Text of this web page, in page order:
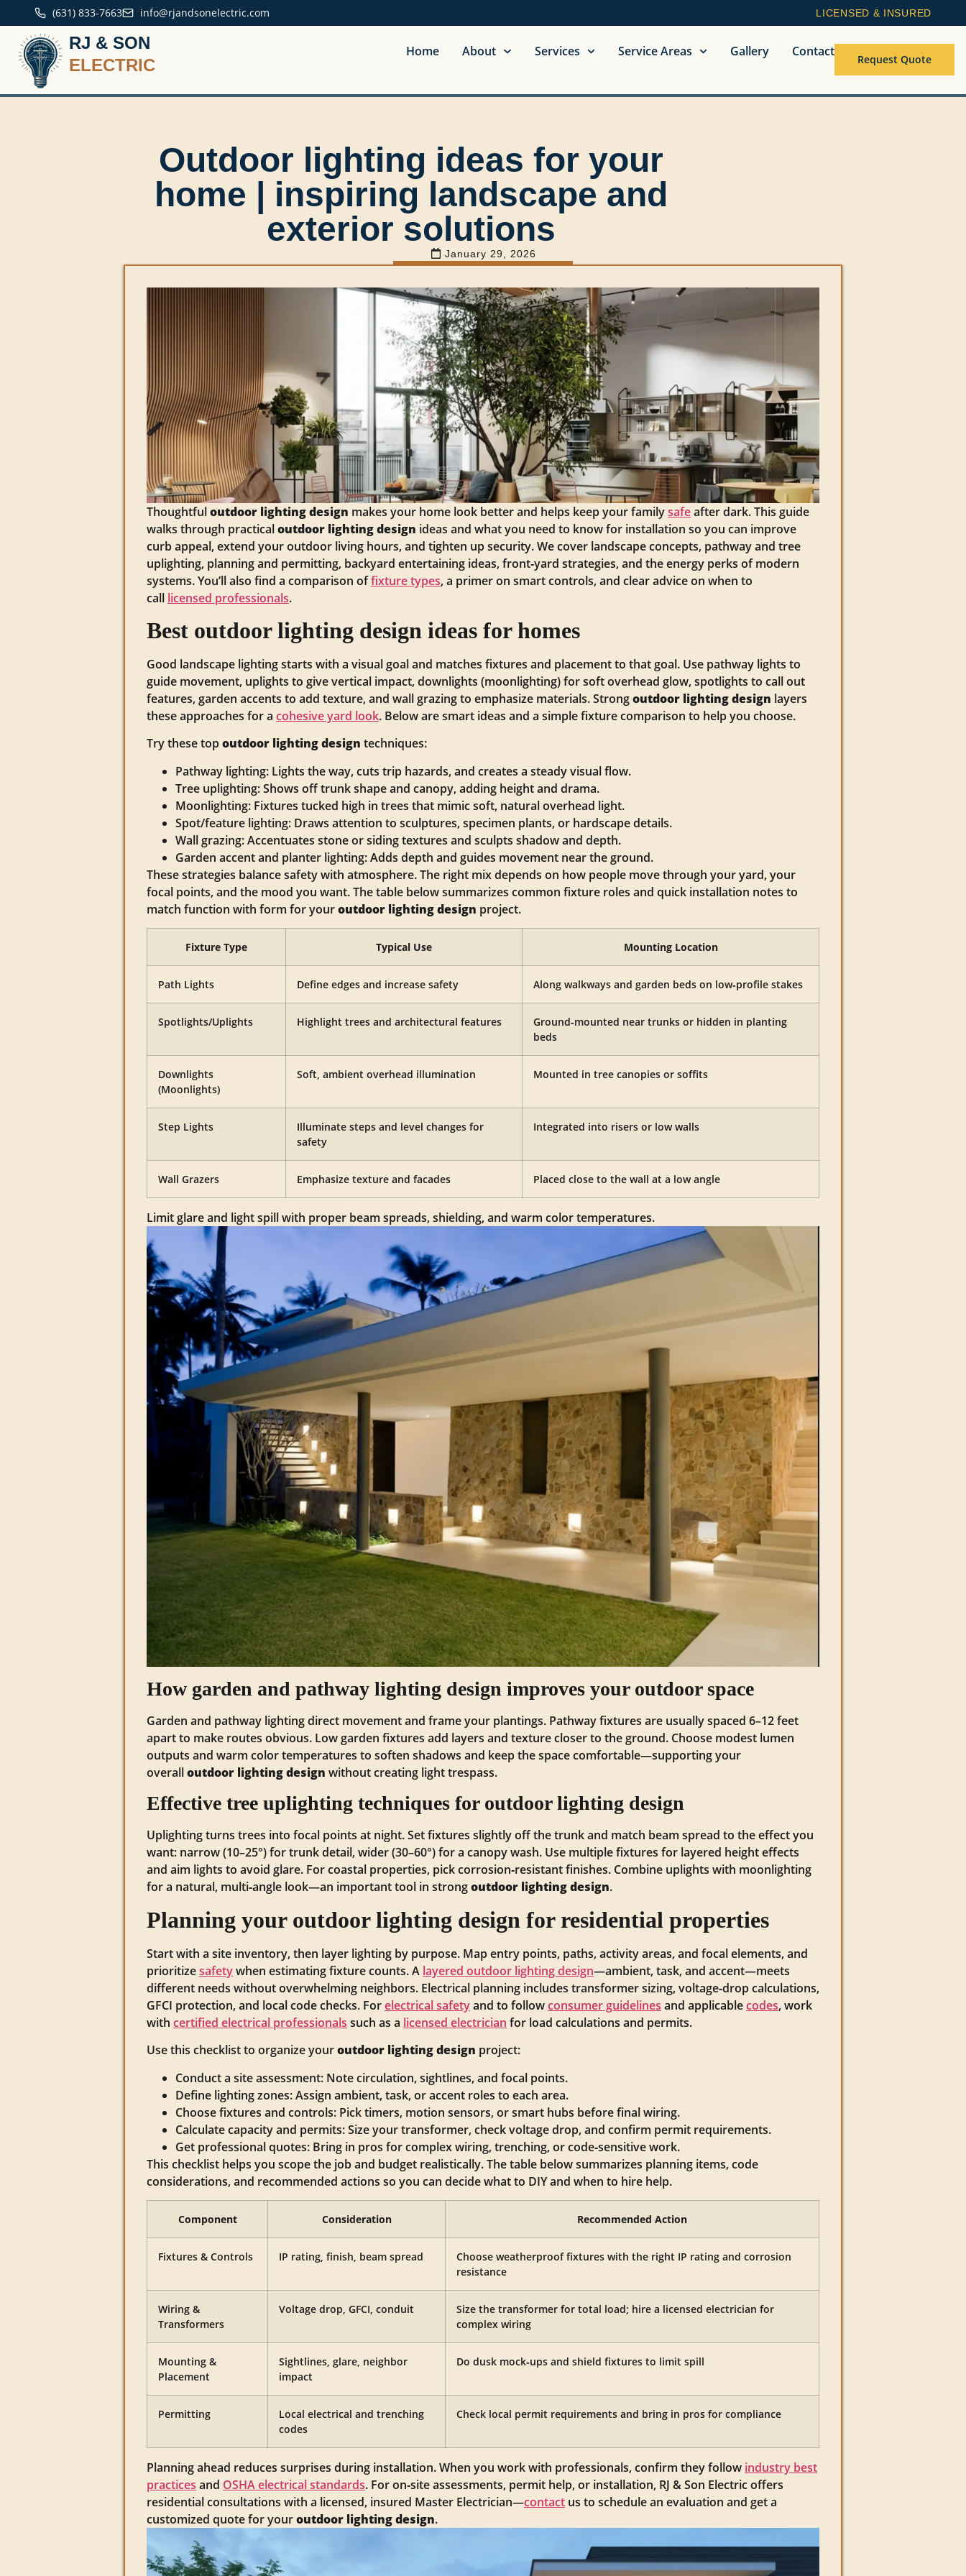
(631) 833-7663 info@rjandsonelectric.com LICENSED & INSURED
RJ & SON
ELECTRIC
Home About Services Service Areas Gallery Contact
Request Quote
Outdoor lighting ideas for your
home | inspiring landscape and
exterior solutions
January 29, 2026
Thoughtfuloutdoor lighting design makes your home look better and helps keep your familysafeafter dark. This guide
walks through practicaloutdoor lighting design ideas and what you need to know for installation so you can improve
curb appeal, extend your outdoor living hours, and tighten up security. We cover landscape concepts, pathway and tree
uplighting, planning and permitting, backyard entertaining ideas, front‑yard strategies, and the energy perks of modern
systems. You’ll also find a comparison offixture types, a primer on smart controls, and clear advice on when to
call licensed professionals.
Best outdoor lighting design ideas for homes
Good landscape lighting starts with a visual goal and matches fixtures and placement to that goal. Use pathway lights to
guide movement, uplights to give vertical impact, downlights (moonlighting) for soft overhead glow, spotlights to call out
features, garden accents to add texture, and wall grazing to emphasize materials. Strongoutdoor lighting design layers
these approaches for a cohesive yard look. Below are smart ideas and a simple fixture comparison to help you choose.
Try these topoutdoor lighting design techniques:
Pathway lighting: Lights the way, cuts trip hazards, and creates a steady visual flow.
Tree uplighting: Shows off trunk shape and canopy, adding height and drama.
Moonlighting: Fixtures tucked high in trees that mimic soft, natural overhead light.
Spot/feature lighting: Draws attention to sculptures, specimen plants, or hardscape details.
Wall grazing: Accentuates stone or siding textures and sculpts shadow and depth.
Garden accent and planter lighting: Adds depth and guides movement near the ground.
These strategies balance safety with atmosphere. The right mix depends on how people move through your yard, your
focal points, and the mood you want. The table below summarizes common fixture roles and quick installation notes to
match function with form for youroutdoor lighting design project.
Fixture Type Typical Use Mounting Location
Path Lights Define edges and increase safety Along walkways and garden beds on low‑profile stakes
Spotlights/Uplights Highlight trees and architectural features
Ground‑mounted near trunks or hidden in planting
beds
Downlights
(Moonlights)
Soft, ambient overhead illumination Mounted in tree canopies or soffits
Step Lights
Illuminate steps and level changes for
safety
Integrated into risers or low walls
Wall Grazers Emphasize texture and facades Placed close to the wall at a low angle
Limit glare and light spill with proper beam spreads, shielding, and warm color temperatures.
How garden and pathway lighting design improves your outdoor space
Garden and pathway lighting direct movement and frame your plantings. Pathway fixtures are usually spaced 6–12 feet
apart to make routes obvious. Low garden fixtures add layers and texture closer to the ground. Choose modest lumen
outputs and warm color temperatures to soften shadows and keep the space comfortable—supporting your
overalloutdoor lighting design without creating light trespass.
Effective tree uplighting techniques for outdoor lighting design
Uplighting turns trees into focal points at night. Set fixtures slightly off the trunk and match beam spread to the effect you
want: narrow (10–25°) for trunk detail, wider (30–60°) for a canopy wash. Use multiple fixtures for layered height effects
and aim lights to avoid glare. For coastal properties, pick corrosion‑resistant finishes. Combine uplights with moonlighting
for a natural, multi‑angle look—an important tool in strongoutdoor lighting design.
Planning your outdoor lighting design for residential properties
Start with a site inventory, then layer lighting by purpose. Map entry points, paths, activity areas, and focal elements, and
prioritizesafetywhen estimating fixture counts. A layered outdoor lighting design—ambient, task, and accent—meets
different needs without overwhelming neighbors. Electrical planning includes transformer sizing, voltage‑drop calculations,
GFCI protection, and local code checks. Forelectrical safetyand to followconsumer guidelines and applicablecodes, work
with certified electrical professionals such as a licensed electrician for load calculations and permits.
Use this checklist to organize youroutdoor lighting design project:
Conduct a site assessment: Note circulation, sightlines, and focal points.
Define lighting zones: Assign ambient, task, or accent roles to each area.
Choose fixtures and controls: Pick timers, motion sensors, or smart hubs before final wiring.
Calculate capacity and permits: Size your transformer, check voltage drop, and confirm permit requirements.
Get professional quotes: Bring in pros for complex wiring, trenching, or code‑sensitive work.
This checklist helps you scope the job and budget realistically. The table below summarizes planning items, code
considerations, and recommended actions so you can decide what to DIY and when to hire help.
Component Consideration Recommended Action
Fixtures & Controls IP rating, finish, beam spread
Choose weatherproof fixtures with the right IP rating and corrosion
resistance
Wiring &
Transformers
Voltage drop, GFCI, conduit
Size the transformer for total load; hire a licensed electrician for
complex wiring
Mounting &
Placement
Sightlines, glare, neighbor
impact
Do dusk mock‑ups and shield fixtures to limit spill
Permitting
Local electrical and trenching
codes
Check local permit requirements and bring in pros for compliance
Planning ahead reduces surprises during installation. When you work with professionals, confirm they follow industry best
practices and OSHA electrical standards. For on‑site assessments, permit help, or installation, RJ & Son Electric offers
residential consultations with a licensed, insured Master Electrician—contact us to schedule an evaluation and get a
customized quote for youroutdoor lighting design.